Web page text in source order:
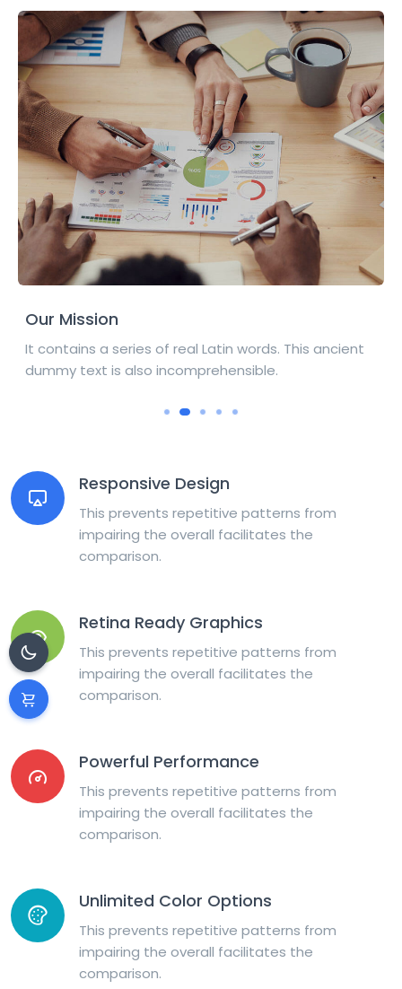
Our Mission
It contains a series of real Latin words. This ancient
dummy text is also incomprehensible.
Responsive Design
This prevents repetitive patterns from
impairing the overall facilitates the
comparison.
Retina Ready Graphics
This prevents repetitive patterns from
impairing the overall facilitates the
comparison.
Powerful Performance
This prevents repetitive patterns from
impairing the overall facilitates the
comparison.
Unlimited Color Options
This prevents repetitive patterns from
impairing the overall facilitates the
comparison.